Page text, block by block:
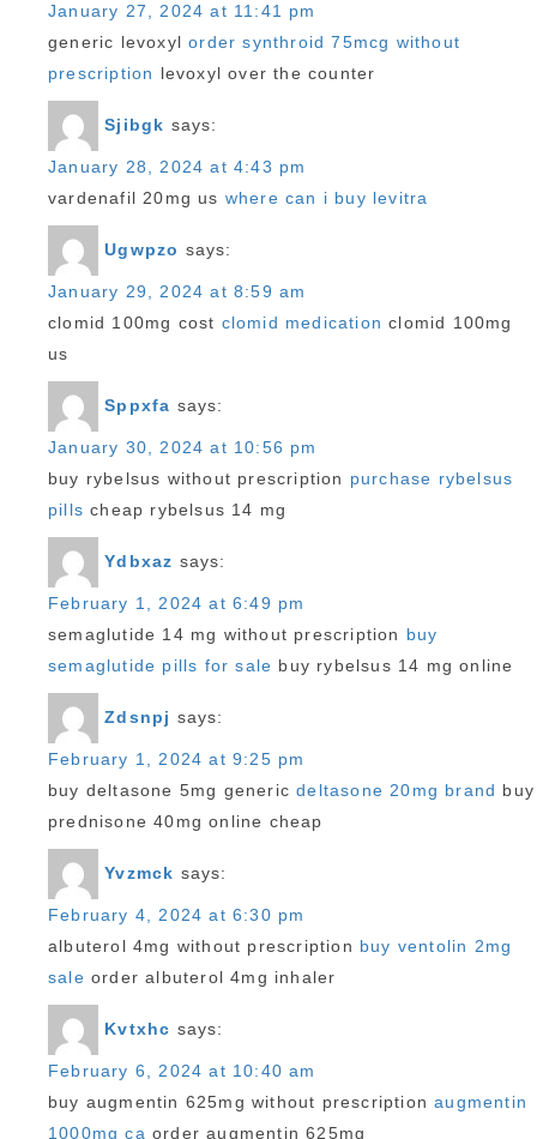
January 27, 2024 at 11:41 pm
generic levoxylorder synthroid 75mcg without
prescription levoxyl over the counter
Sjibgk says:
January 28, 2024 at 4:43 pm
vardenafil 20mg us where can i buy levitra
Ugwpzo says:
January 29, 2024 at 8:59 am
clomid 100mg cost clomid medication clomid 100mg
us
Sppxfa says:
January 30, 2024 at 10:56 pm
buy rybelsus without prescription purchase rybelsus
pills cheap rybelsus 14 mg
Ydbxaz says:
February 1, 2024 at 6:49 pm
semaglutide 14 mg without prescription buy
semaglutide pills for sale buy rybelsus 14 mg online
Zdsnpj says:
February 1, 2024 at 9:25 pm
buy deltasone 5mg genericdeltasone 20mg brand buy
prednisone 40mg online cheap
Yvzmck says:
February 4, 2024 at 6:30 pm
albuterol 4mg without prescription buy ventolin 2mg
sale order albuterol 4mg inhaler
Kvtxhc says:
February 6, 2024 at 10:40 am
buy augmentin 625mg without prescriptionaugmentin
1000mg ca order augmentin 625mg